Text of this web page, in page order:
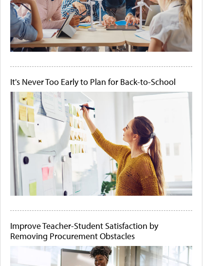
It's Never Too Early to Plan for Back-to-School
Improve Teacher-Student Satisfaction by
Removing Procurement Obstacles